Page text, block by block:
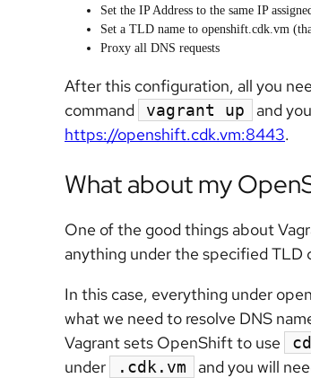
Set the IP Address to the same IP
Set a TLD name to openshift.cdk.vm
Proxy all DNS requests
After this configuration, all you
command
vagrant up
and
https://openshift.cdk.vm:8443.
What about my
One of the good things about
anything under the specified TLD
In this case, everything under
what we need to resolve DNS
Vagrant sets OpenShift to use
under
.cdk.vm
and you will